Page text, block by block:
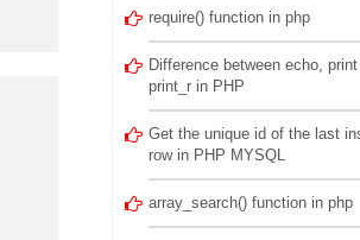
require() function in php
Difference between echo, print
print_r in PHP
Get the unique id of the last
row in PHP MYSQL
array_search() function in php